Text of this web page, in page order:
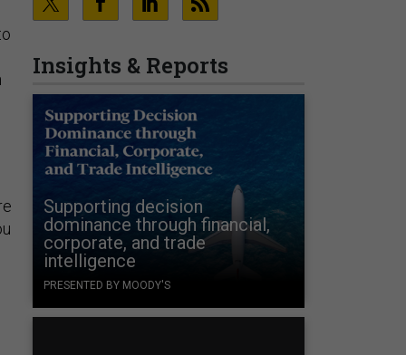
Insights & Reports
Supporting decision
dominance through financial,
corporate, and trade
intelligence
PRESENTED BY MOODY'S